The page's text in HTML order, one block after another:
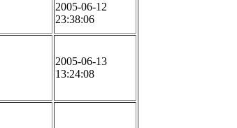
2005-06-12
23:38:06
2005-06-13
13:24:08